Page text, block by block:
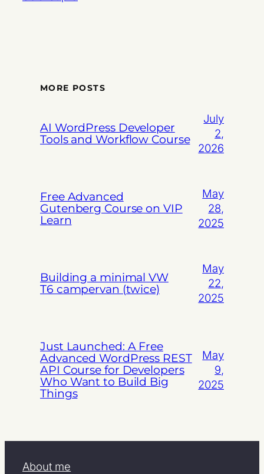
MORE POSTS
AI WordPress Developer
Tools and Workflow Course
July
2,
2026
Free Advanced
Gutenberg Course on VIP
Learn
May
28,
2025
Building a minimal VW
T6 campervan (twice)
May
22,
2025
Just Launched: A Free
Advanced WordPress REST
API Course for Developers
Who Want to Build Big
Things
May
9,
2025
About me